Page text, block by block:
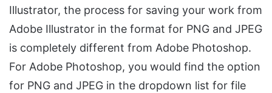
Illustrator, the process for saving your work from
Adobe Illustrator in the format for PNG and JPEG
is completely different from Adobe Photoshop.
For Adobe Photoshop, you would find the option
for PNG and JPEG in the dropdown list for file